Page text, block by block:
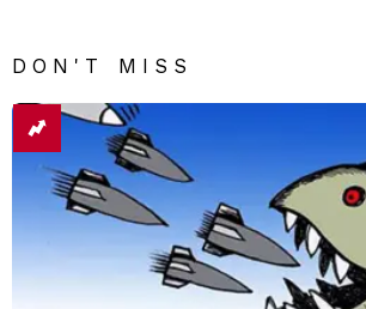
DON'T MISS